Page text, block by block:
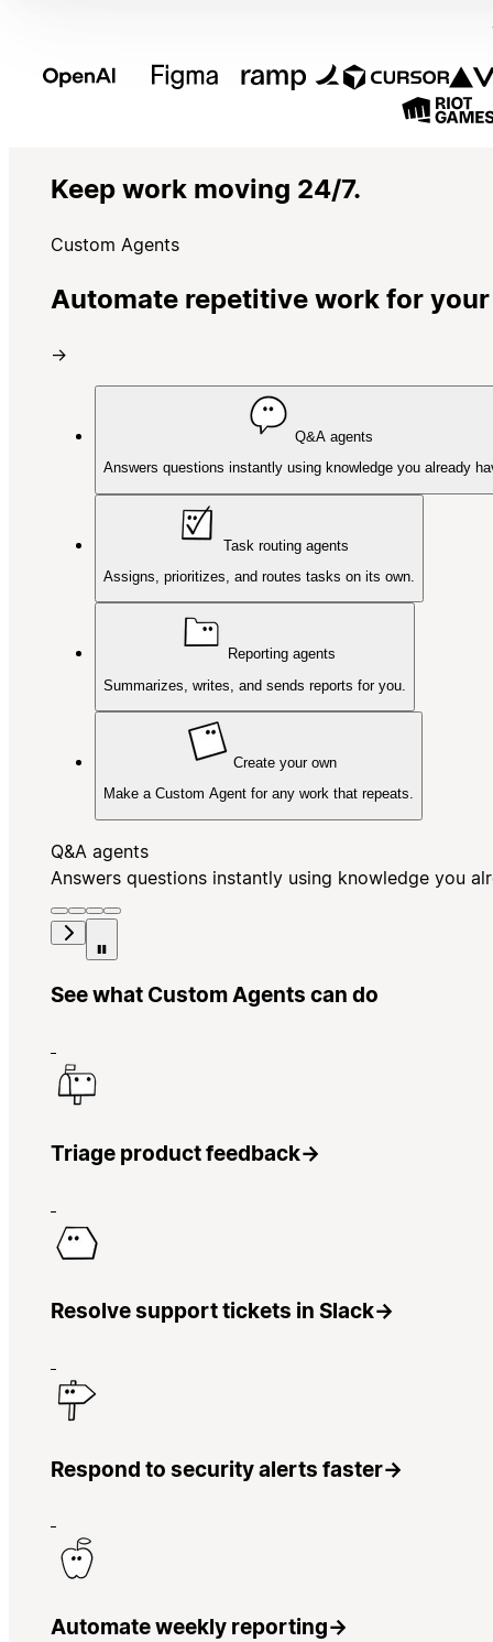
Keep work moving 24/7.
Custom Agents
Automate repetitive work for
→
Q&A agents
Answers questions instantly using knowledge you already
Task routing agents
Assigns, prioritizes, and routes tasks on its own.
Reporting agents
Summarizes, writes, and sends reports for you.
Create your own
Make a Custom Agent for any work that repeats.
Q&A agents
Answers questions instantly using knowledge you
See what Custom Agents can do
Triage product feedback→
Resolve support tickets in Slack→
Respond to security alerts faster→
Automate weekly reporting→